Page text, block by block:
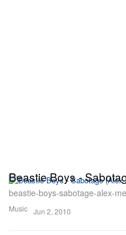
Music
Beastie Boys -
beastie-boys-sabotage-alex-
Jun 2, 2010